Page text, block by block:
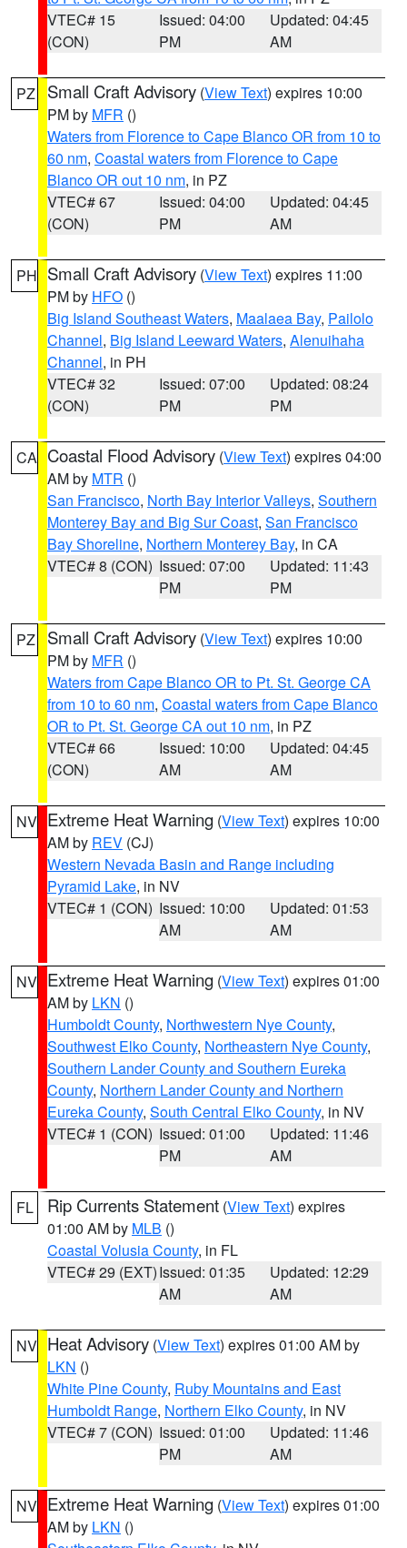
VTEC# 15
(CON)
Issued: 04:00
PM
Updated: 04:45
AM
PZ Small Craft Advisory (View Text) expires 10:00
PM by MFR ()
Waters from Florence to Cape Blanco OR from 10 to
60 nm, Coastal waters from Florence to Cape
Blanco OR out 10 nm, in PZ
VTEC# 67
(CON)
Issued: 04:00
PM
Updated: 04:45
AM
PH Small Craft Advisory (View Text) expires 11:00
PM by HFO ()
Big Island Southeast Waters, Maalaea Bay, Pailolo
Channel, Big Island Leeward Waters, Alenuihaha
Channel, in PH
VTEC# 32
(CON)
Issued: 07:00
PM
Updated: 08:24
PM
CA Coastal Flood Advisory (View Text) expires 04:00
AM by MTR ()
San Francisco, North Bay Interior Valleys, Southern
Monterey Bay and Big Sur Coast, San Francisco
Bay Shoreline, Northern Monterey Bay, in CA
VTEC# 8 (CON) Issued: 07:00
PM
Updated: 11:43
PM
PZ Small Craft Advisory (View Text) expires 10:00
PM by MFR ()
Waters from Cape Blanco OR to Pt. St. George CA
from 10 to 60 nm, Coastal waters from Cape Blanco
OR to Pt. St. George CA out 10 nm, in PZ
VTEC# 66
(CON)
Issued: 10:00
AM
Updated: 04:45
AM
NV Extreme Heat Warning (View Text) expires 10:00
AM by REV (CJ)
Western Nevada Basin and Range including
Pyramid Lake, in NV
VTEC# 1 (CON) Issued: 10:00
AM
Updated: 01:53
AM
NV Extreme Heat Warning (View Text) expires 01:00
AM by LKN ()
Humboldt County, Northwestern Nye County,
Southwest Elko County, Northeastern Nye County,
Southern Lander County and Southern Eureka
County, Northern Lander County and Northern
Eureka County, South Central Elko County, in NV
VTEC# 1 (CON) Issued: 01:00
PM
Updated: 11:46
AM
FL Rip Currents Statement (View Text) expires
01:00 AM by MLB ()
Coastal Volusia County, in FL
VTEC# 29 (EXT)Issued: 01:35
AM
Updated: 12:29
AM
NV Heat Advisory (View Text) expires 01:00 AM by
LKN ()
White Pine County, Ruby Mountains and East
Humboldt Range, Northern Elko County, in NV
VTEC# 7 (CON) Issued: 01:00
PM
Updated: 11:46
AM
NV Extreme Heat Warning (View Text) expires 01:00
AM by LKN ()